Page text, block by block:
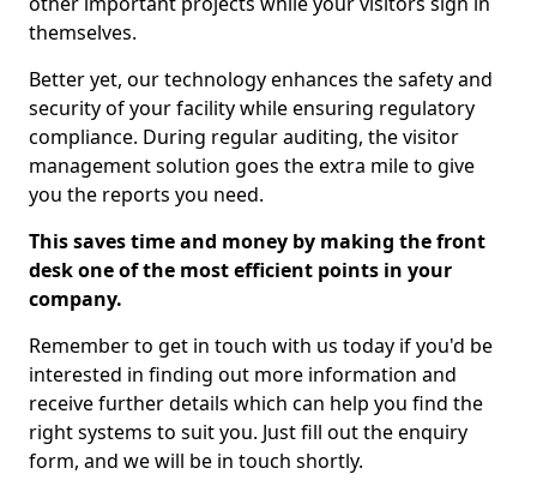
themselves.
Better yet, our technology enhances the safety and
security of your facility while ensuring regulatory
compliance. During regular auditing, the visitor
management solution goes the extra mile to give
you the reports you need.
This saves time and money by making the front
desk one of the most efficient points in your
company.
Remember to get in touch with us today if you'd be
interested in finding out more information and
receive further details which can help you find the
right systems to suit you. Just fill out the enquiry
form, and we will be in touch shortly.